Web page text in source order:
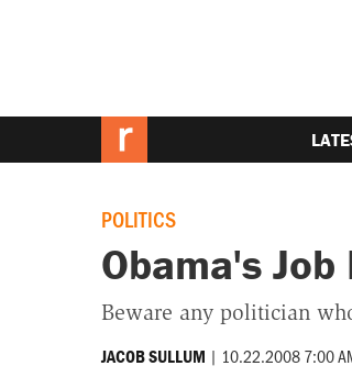
POLITICS
Obama's Job
Beware any politician
JACOB SULLUM | 10.22.2008 7:00